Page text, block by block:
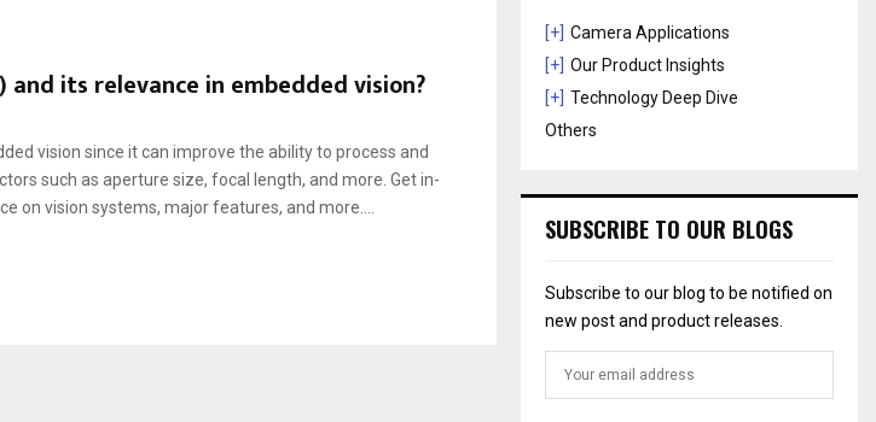
its relevance in embedded vision?
vision since it can improve the ability to process and
such as aperture size, focal length, and more. Get in-
on vision systems, major features, and more....
[+] Camera Applications
[+] Our Product Insights
[+] Technology Deep Dive
Others
SUBSCRIBE TO OUR BLOGS
Subscribe to our blog to be notified on
new post and product releases.